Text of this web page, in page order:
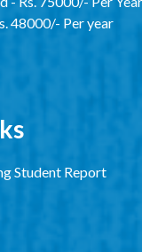
48000/- Per year
Student Report